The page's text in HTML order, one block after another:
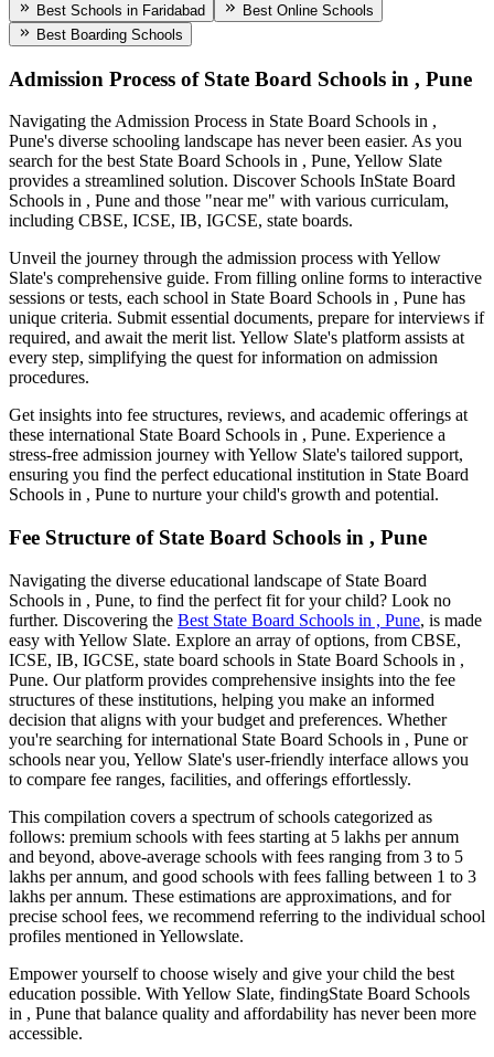
Best Schools in Faridabad
Best Online Schools
Best Boarding Schools
Admission Process of State Board Schools in , Pune
Navigating the Admission Process in State Board Schools in ,
Pune's diverse schooling landscape has never been easier. As you
search for the best State Board Schools in , Pune, Yellow Slate
provides a streamlined solution. Discover Schools InState Board
Schools in , Pune and those "near me" with various curriculam,
including CBSE, ICSE, IB, IGCSE, state boards.
Unveil the journey through the admission process with Yellow
Slate's comprehensive guide. From filling online forms to interactive
sessions or tests, each school in State Board Schools in , Pune has
unique criteria. Submit essential documents, prepare for interviews if
required, and await the merit list. Yellow Slate's platform assists at
every step, simplifying the quest for information on admission
procedures.
Get insights into fee structures, reviews, and academic offerings at
these international State Board Schools in , Pune. Experience a
stress-free admission journey with Yellow Slate's tailored support,
ensuring you find the perfect educational institution in State Board
Schools in , Pune to nurture your child's growth and potential.
Fee Structure of State Board Schools in , Pune
Navigating the diverse educational landscape of State Board
Schools in , Pune, to find the perfect fit for your child? Look no
further. Discovering the Best State Board Schools in , Pune, is made
easy with Yellow Slate. Explore an array of options, from CBSE,
ICSE, IB, IGCSE, state board schools in State Board Schools in ,
Pune. Our platform provides comprehensive insights into the fee
structures of these institutions, helping you make an informed
decision that aligns with your budget and preferences. Whether
you're searching for international State Board Schools in , Pune or
schools near you, Yellow Slate's user-friendly interface allows you
to compare fee ranges, facilities, and offerings effortlessly.
This compilation covers a spectrum of schools categorized as
follows: premium schools with fees starting at 5 lakhs per annum
and beyond, above-average schools with fees ranging from 3 to 5
lakhs per annum, and good schools with fees falling between 1 to 3
lakhs per annum. These estimations are approximations, and for
precise school fees, we recommend referring to the individual school
profiles mentioned in Yellowslate.
Empower yourself to choose wisely and give your child the best
education possible. With Yellow Slate, findingState Board Schools
in , Pune that balance quality and affordability has never been more
accessible.